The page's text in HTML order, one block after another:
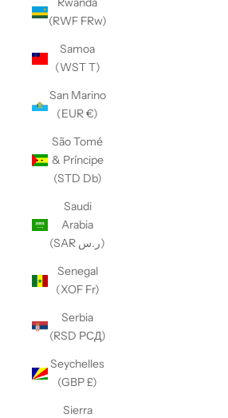
(RWF FRw)
Samoa
(WST T)
San Marino
(EUR €)
São Tomé
& Príncipe
(STD Db)
Saudi
Arabia
(SAR ر.س)
Senegal
(XOF Fr)
Serbia
(RSD РСД)
Seychelles
(GBP £)
Sierra